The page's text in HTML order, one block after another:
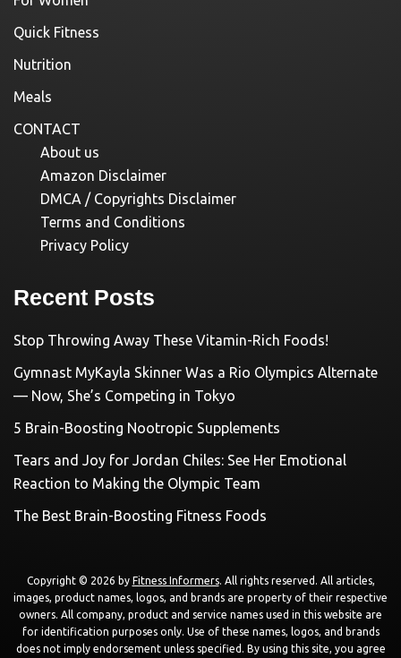
Quick Fitness
Nutrition
Meals
CONTACT
About us
Amazon Disclaimer
DMCA / Copyrights Disclaimer
Terms and Conditions
Privacy Policy
Recent Posts
Stop Throwing Away These Vitamin-Rich Foods!
Gymnast MyKayla Skinner Was a Rio Olympics Alternate
— Now, She’s Competing in Tokyo
5 Brain-Boosting Nootropic Supplements
Tears and Joy for Jordan Chiles: See Her Emotional
Reaction to Making the Olympic Team
The Best Brain-Boosting Fitness Foods
Copyright © 2026 by Fitness Informers. All rights reserved. All articles,
images, product names, logos, and brands are property of their respective
owners. All company, product and service names used in this website are
for identification purposes only. Use of these names, logos, and brands
does not imply endorsement unless specified. By using this site, you agree